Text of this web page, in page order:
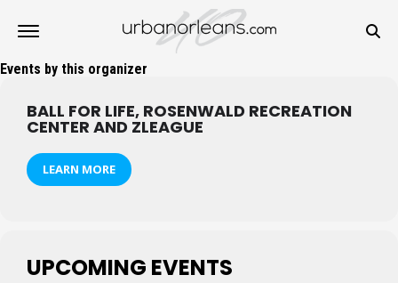
Events by this organizer
BALL FOR LIFE, ROSENWALD RECREATION
CENTER AND ZLEAGUE
LEARN MORE
UPCOMING EVENTS